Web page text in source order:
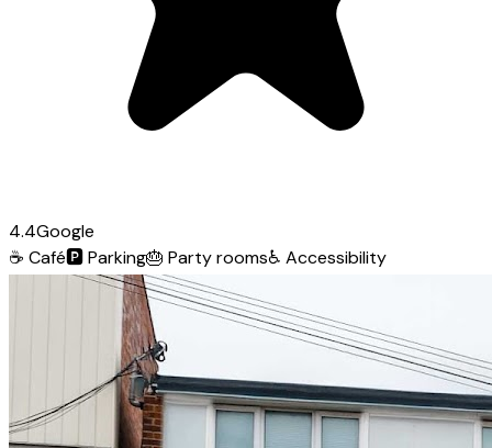
4.4Google
☕ Café🅿️Parking🎂 Party rooms♿ Accessibility